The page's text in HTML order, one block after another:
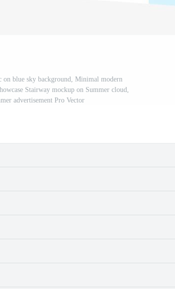
blue sky background, Minimal modern
Stairway mockup on Summer cloud,
advertisement Pro Vector